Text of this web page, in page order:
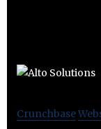
Crunchbase